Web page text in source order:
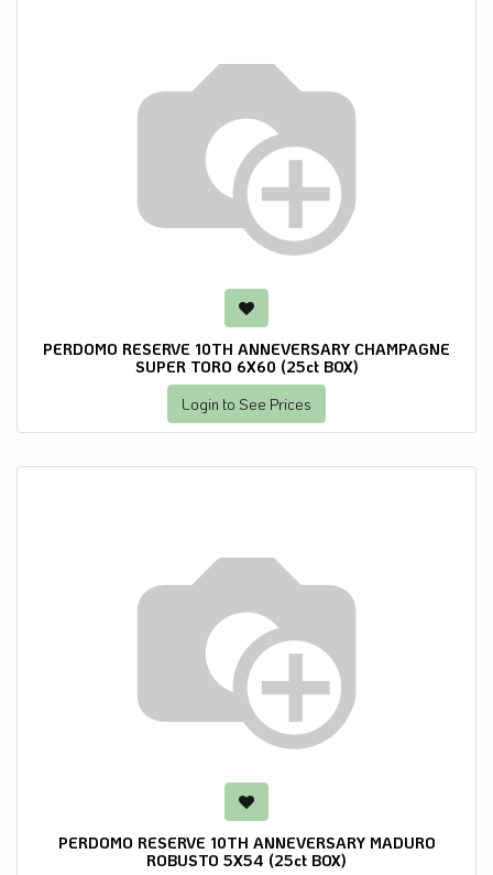
PERDOMO RESERVE 10TH ANNEVERSARY CHAMPAGNE
SUPER TORO 6X60 (25ct BOX)
Login to See Prices
PERDOMO RESERVE 10TH ANNEVERSARY MADURO
ROBUSTO 5X54 (25ct BOX)